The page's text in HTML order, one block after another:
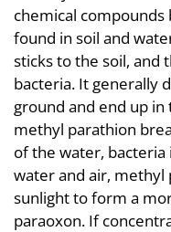
chemical compounds
found in soil and
sticks to the soil, and
bacteria. It generally
ground and end up
methyl parathion
of the water, bacteria
water and air, methyl
sunlight to form a
paraoxon. If